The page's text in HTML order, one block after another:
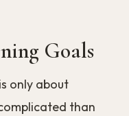
Goals
only about
than